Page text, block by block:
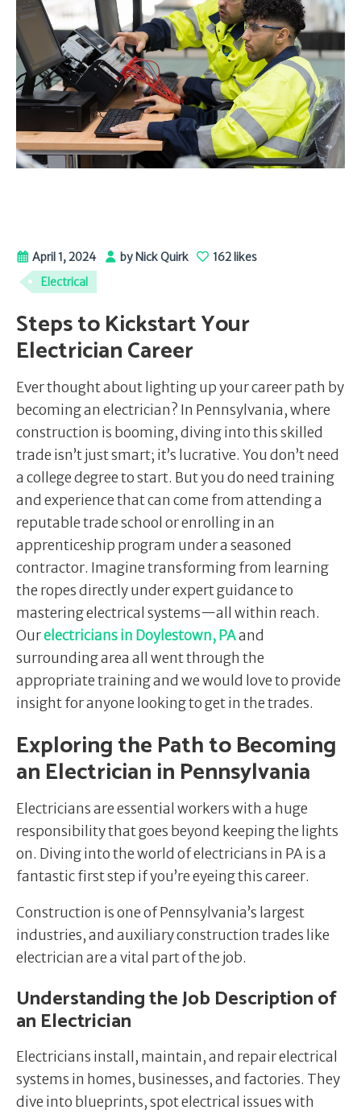
April 1, 2024 by Nick Quirk
162 likes
Electrical
Steps to Kickstart Your
Electrician Career
Ever thought about lighting up your career path by
becoming an electrician? In Pennsylvania, where
construction is booming, diving into this skilled
trade isn’t just smart; it’s lucrative. You don’t need
a college degree to start. But you do need training
and experience that can come from attending a
reputable trade school or enrolling in an
apprenticeship program under a seasoned
contractor. Imagine transforming from learning
the ropes directly under expert guidance to
mastering electrical systems—all within reach.
Ourelectricians in Doylestown, PAand
surrounding area all went through the
appropriate training and we would love to provide
insight for anyone looking to get in the trades.
Exploring the Path to Becoming
an Electrician in Pennsylvania
Electricians are essential workers with a huge
responsibility that goes beyond keeping the lights
on. Diving into the world of electricians in PA is a
fantastic first step if you’re eyeing this career.
Construction is one of Pennsylvania’s largest
industries, and auxiliary construction trades like
electrician are a vital part of the job.
Understanding the Job Description of
an Electrician
Electricians install, maintain, and repair electrical
systems in homes, businesses, and factories. They
dive into blueprints, spot electrical issues with